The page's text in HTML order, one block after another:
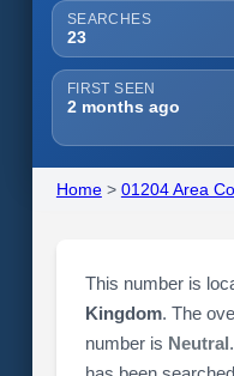
SEARCHES
23
FIRST SEEN
2 months ago
Home> 01204 Area
This number is
Kingdom. The
number is Neutral